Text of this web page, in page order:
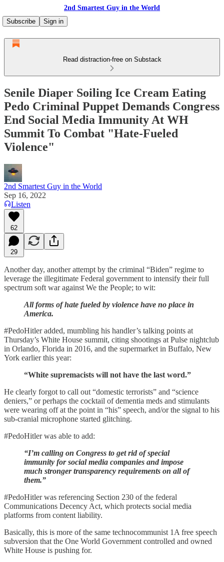
2nd Smartest Guy in the World
Subscribe
Sign in
Read distraction-free on Substack
Senile Diaper Soiling Ice Cream Eating
Pedo Criminal Puppet Demands Congress
End Social Media Immunity At WH
Summit To Combat "Hate-Fueled
Violence"
2nd Smartest Guy in the World
Sep 16, 2022
Listen
62
29
Another day, another attempt by the criminal “Biden” regime to
leverage the illegitimate Federal government to intensify their full
spectrum soft war against We the People; to wit:
All forms of hate fueled by violence have no place in
America.
#PedoHitler added, mumbling his handler’s talking points at
Thursday’s White House summit, citing shootings at Pulse nightclub
in Orlando, Florida in 2016, and the supermarket in Buffalo, New
York earlier this year:
“White supremacists will not have the last word.”
He clearly forgot to call out “domestic terrorists” and “science
deniers,” or perhaps the cocktail of dementia meds and stimulants
were wearing off at the point in “his” speech, and/or the signal to his
sub-cranial microphone started glitching.
#PedoHitler was able to add:
“I’m calling on Congress to get rid of special
immunity for social media companies and impose
much stronger transparency requirements on all of
them.”
#PedoHitler was referencing Section 230 of the federal
Communications Decency Act, which protects social media
platforms from content liability.
Basically, this is more of the same technocommunist 1A free speech
subversion that the One World Government controlled and owned
White House is pushing for.